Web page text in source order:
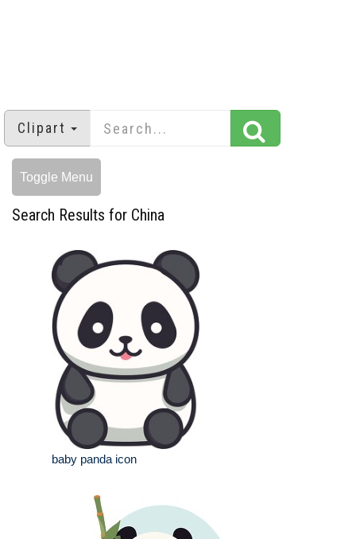
Clipart
Toggle Menu
Search Results for China
baby panda icon